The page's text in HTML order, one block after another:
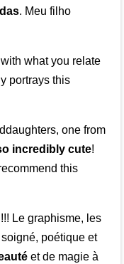
. Meu filho
what you relate
portrays this
one from
incredibly cute!
this
Le graphisme, les
poétique et
et de magie à